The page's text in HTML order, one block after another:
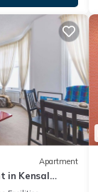
Apartment
in Kensal